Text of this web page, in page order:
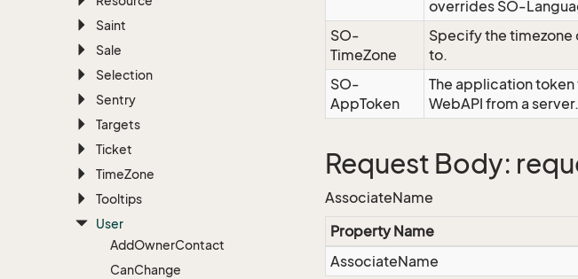
Saint
Sale
Selection
Sentry
Targets
Ticket
TimeZone
Tooltips
User
AddOwnerContact
CanChange
overrides SO-
SO-
TimeZone
Specify the
to.
SO-
AppToken
The application
WebAPI from a server.
Request Body:
AssociateName
Property Name
AssociateName